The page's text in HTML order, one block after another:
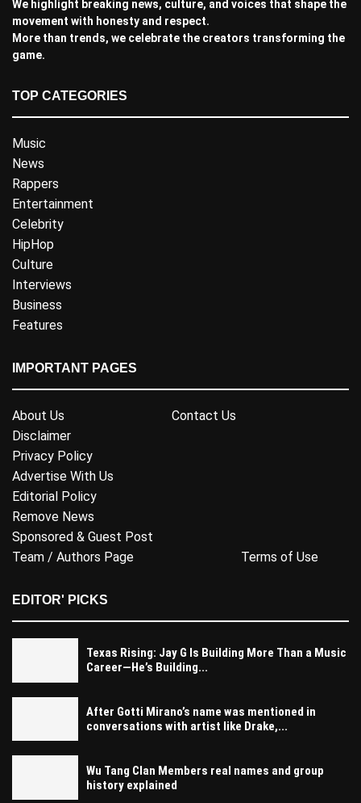
We highlight breaking news, culture, and voices that shape the
movement with honesty and respect.
More than trends, we celebrate the creators transforming the
game.
TOP CATEGORIES
Music
News
Rappers
Entertainment
Celebrity
HipHop
Culture
Interviews
Business
Features
IMPORTANT PAGES
About Us
Contact Us
Disclaimer
Privacy Policy
Advertise With Us
Editorial Policy
Remove News
Sponsored & Guest Post
Team / Authors Page
Terms of Use
EDITOR' PICKS
Texas Rising: Jay G Is Building More Than a Music
Career—He’s Building...
After Gotti Mirano’s name was mentioned in
conversations with artist like Drake,...
Wu Tang Clan Members real names and group
history explained